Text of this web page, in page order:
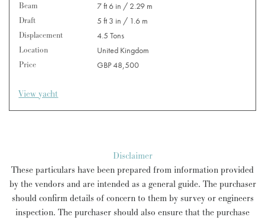
Beam
7 ft 6 in / 2.29 m
Draft
5 ft 3 in / 1.6 m
Displacement
4.5 Tons
Location
United Kingdom
Price
GBP 48,500
View yacht
Disclaimer
These particulars have been prepared from information provided
by the vendors and are intended as a general guide. The purchaser
should confirm details of concern to them by survey or engineers
inspection. The purchaser should also ensure that the purchase